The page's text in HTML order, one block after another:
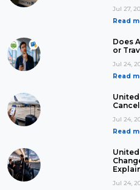
Jul 27,
Read
Does
or
Jul 24,
Read
Jul 24,
Read
Jul 24,